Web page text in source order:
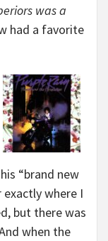
was a
had a favorite
“brand new
exactly where I
but there was
when the